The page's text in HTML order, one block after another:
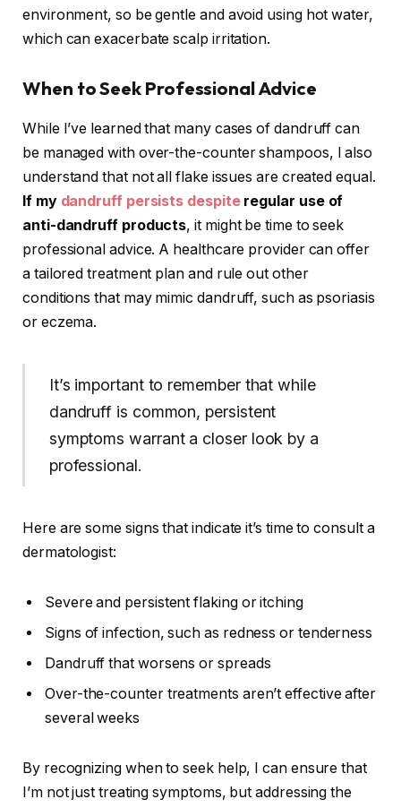
environment, so be gentle and avoid using hot water,
which can exacerbate scalp irritation.
When to Seek Professional Advice
While I’ve learned that many cases of dandruff can
be managed with over-the-counter shampoos, I also
understand that not all flake issues are created equal.
If my dandruff persists despiteregular use of
anti-dandruff products, it might be time to seek
professional advice. A healthcare provider can offer
a tailored treatment plan and rule out other
conditions that may mimic dandruff, such as psoriasis
or eczema.
It’s important to remember that while
dandruff is common, persistent
symptoms warrant a closer look by a
professional.
Here are some signs that indicate it’s time to consult a
dermatologist:
Severe and persistent flaking or itching
Signs of infection, such as redness or tenderness
Dandruff that worsens or spreads
Over-the-counter treatments aren’t effective after
several weeks
By recognizing when to seek help, I can ensure that
I’m not just treating symptoms, but addressing the